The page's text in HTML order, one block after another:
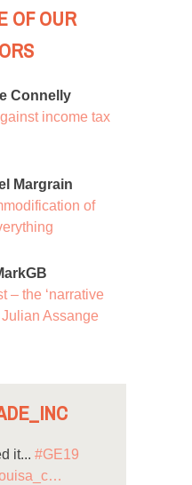
OF OUR
Connelly
income tax
Margrain
of
– the ‘narrative
Julian Assange
it... #GE19